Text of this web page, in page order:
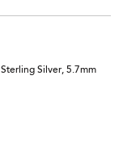
Silver, 5.7mm